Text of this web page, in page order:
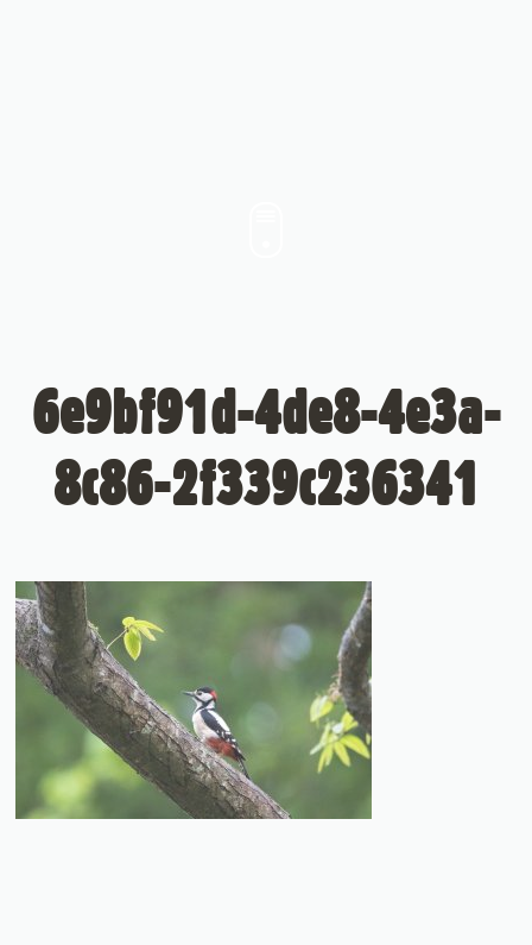
6e9bf91d-4de8-4e3a-
8c86-2f339c236341